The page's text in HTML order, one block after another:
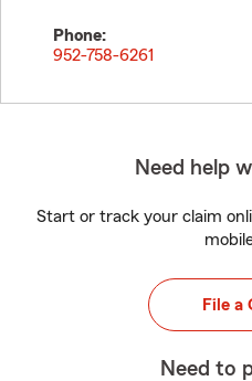
Phone:
952-758-6261
Need help
Start or track your claim
File a
Need to